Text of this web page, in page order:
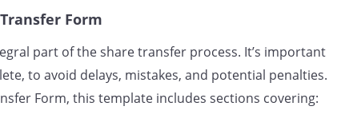
Form
part of the share transfer process. It’s important
to avoid delays, mistakes, and potential penalties.
Form, this template includes sections covering: